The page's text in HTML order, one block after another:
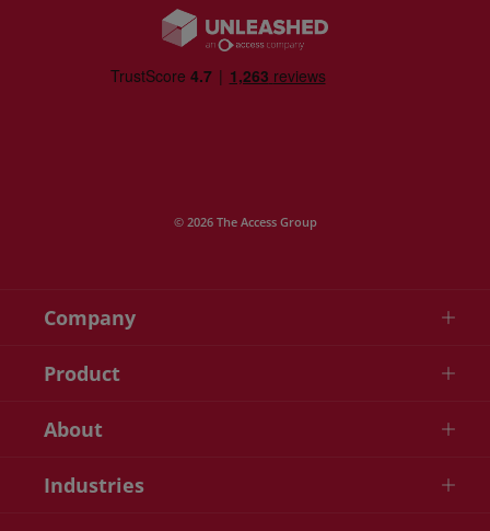
© 2026 The Access Group
Company
Product
About
Industries